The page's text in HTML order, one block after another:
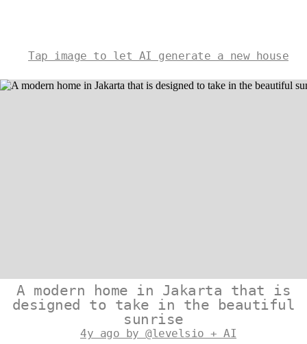
Tap image to let AI generate a new house
A modern home in Jakarta that is
designed to take in the beautiful
sunrise
4y ago by @levelsio + AI